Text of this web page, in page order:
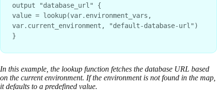
output "database_url" {
value = lookup(var.environment_vars,
var.current_environment, "default-database-url")
}
In this example, the lookup function fetches the database URL based
on the current environment. If the environment is not found in the map,
it defaults to a predefined value.